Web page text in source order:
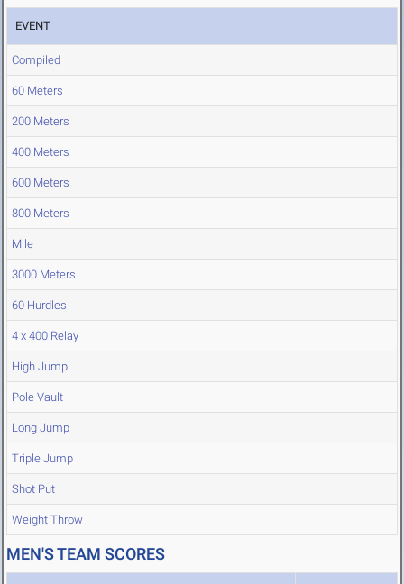
EVENT
Compiled
60 Meters
200 Meters
400 Meters
600 Meters
800 Meters
Mile
3000 Meters
60 Hurdles
4 x 400 Relay
High Jump
Pole Vault
Long Jump
Triple Jump
Shot Put
Weight Throw
MEN'S TEAM SCORES